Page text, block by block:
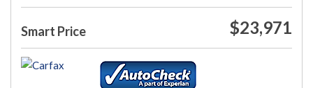
Smart Price $23,971